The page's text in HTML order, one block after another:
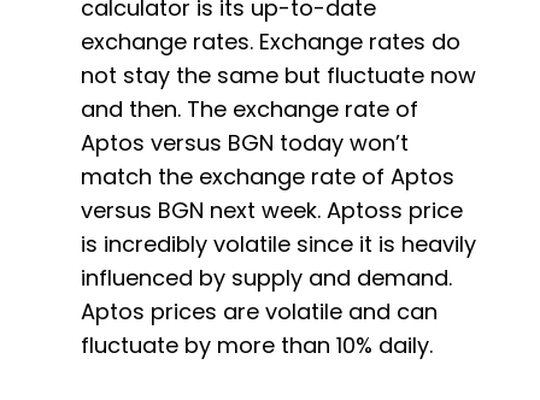
calculator is its up-to-date
exchange rates. Exchange rates do
not stay the same but fluctuate now
and then. The exchange rate of
Aptos versus BGN today won’t
match the exchange rate of Aptos
versus BGN next week. Aptoss price
is incredibly volatile since it is heavily
influenced by supply and demand.
Aptos prices are volatile and can
fluctuate by more than 10% daily.